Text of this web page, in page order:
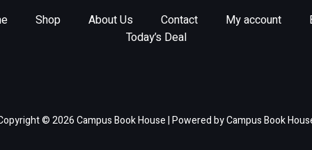
Shop About Us Contact My account
Today’s Deal
© 2026 Campus Book House | Powered by Campus Book